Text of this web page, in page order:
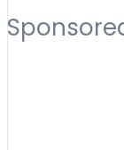
Nurseries
Find nurseries,
centres in Al
early learning
facilities,